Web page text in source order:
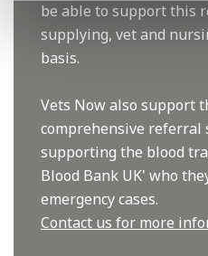
be able to support this
supplying, vet and
basis.
Vets Now also support
comprehensive referral
supporting the blood
Blood Bank UK' who
emergency cases.
Contact us for more